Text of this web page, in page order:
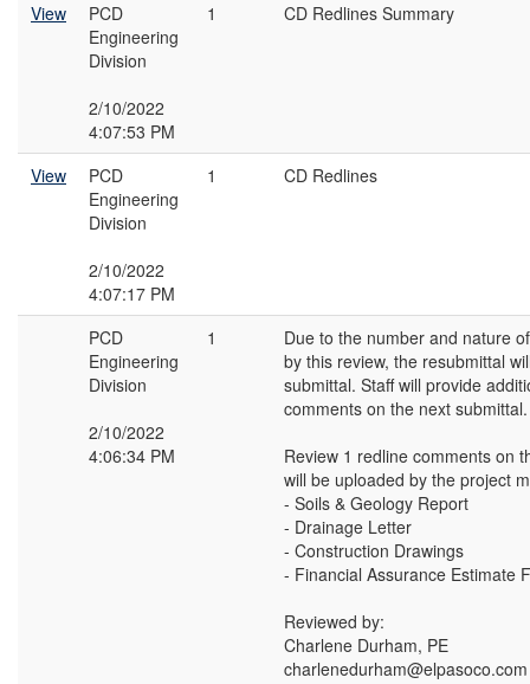
View
PCD
Engineering
Division
2/10/2022
4:07:53 PM
1 CD Redlines Summary
View
PCD
Engineering
Division
2/10/2022
4:07:17 PM
1 CD Redlines
PCD
Engineering
Division
2/10/2022
4:06:34 PM
1
Due to the number and nature
by this review, the resubmittal
submittal. Staff will provide
comments on the next submittal.
Review 1 redline comments on
will be uploaded by the project
- Soils & Geology Report
- Drainage Letter
- Construction Drawings
- Financial Assurance Estimate
Reviewed by:
Charlene Durham, PE
charlenedurham@elpasoco.com